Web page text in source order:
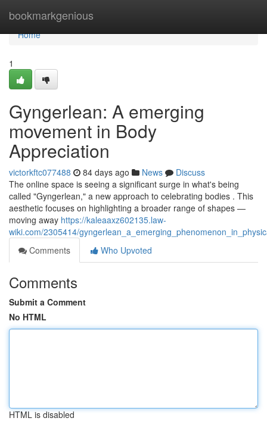
bookmarkgenious
Home
Home
1
Gyngerlean: A emerging
movement in Body
Appreciation
victorkftc077488 84 days ago News
Discuss
The online space is seeing a significant surge in what's being
called "Gyngerlean," a new approach to celebrating bodies . This
aesthetic focuses on highlighting a broader range of shapes —
moving away https://kaleaaxz602135.law-
wiki.com/2305414/
Comments
Who Upvoted
Comments
Submit a Comment
No HTML
HTML is disabled